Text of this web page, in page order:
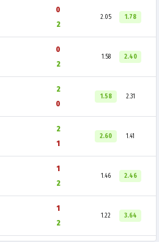
0
2
2.05 1.78
0
2
1.58 2.40
2
0
1.58 2.31
2
1
2.60 1.41
1
2
1.46 2.46
1
2
1.22 3.64